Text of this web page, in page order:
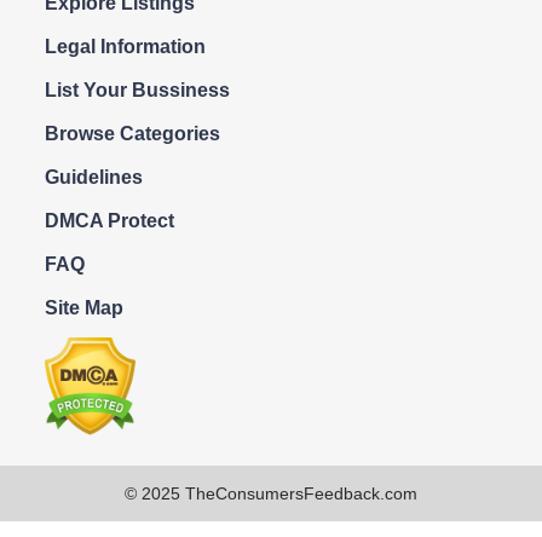
Legal Information
List Your Bussiness
Browse Categories
Guidelines
DMCA Protect
FAQ
Site Map
© 2025 TheConsumersFeedback.com